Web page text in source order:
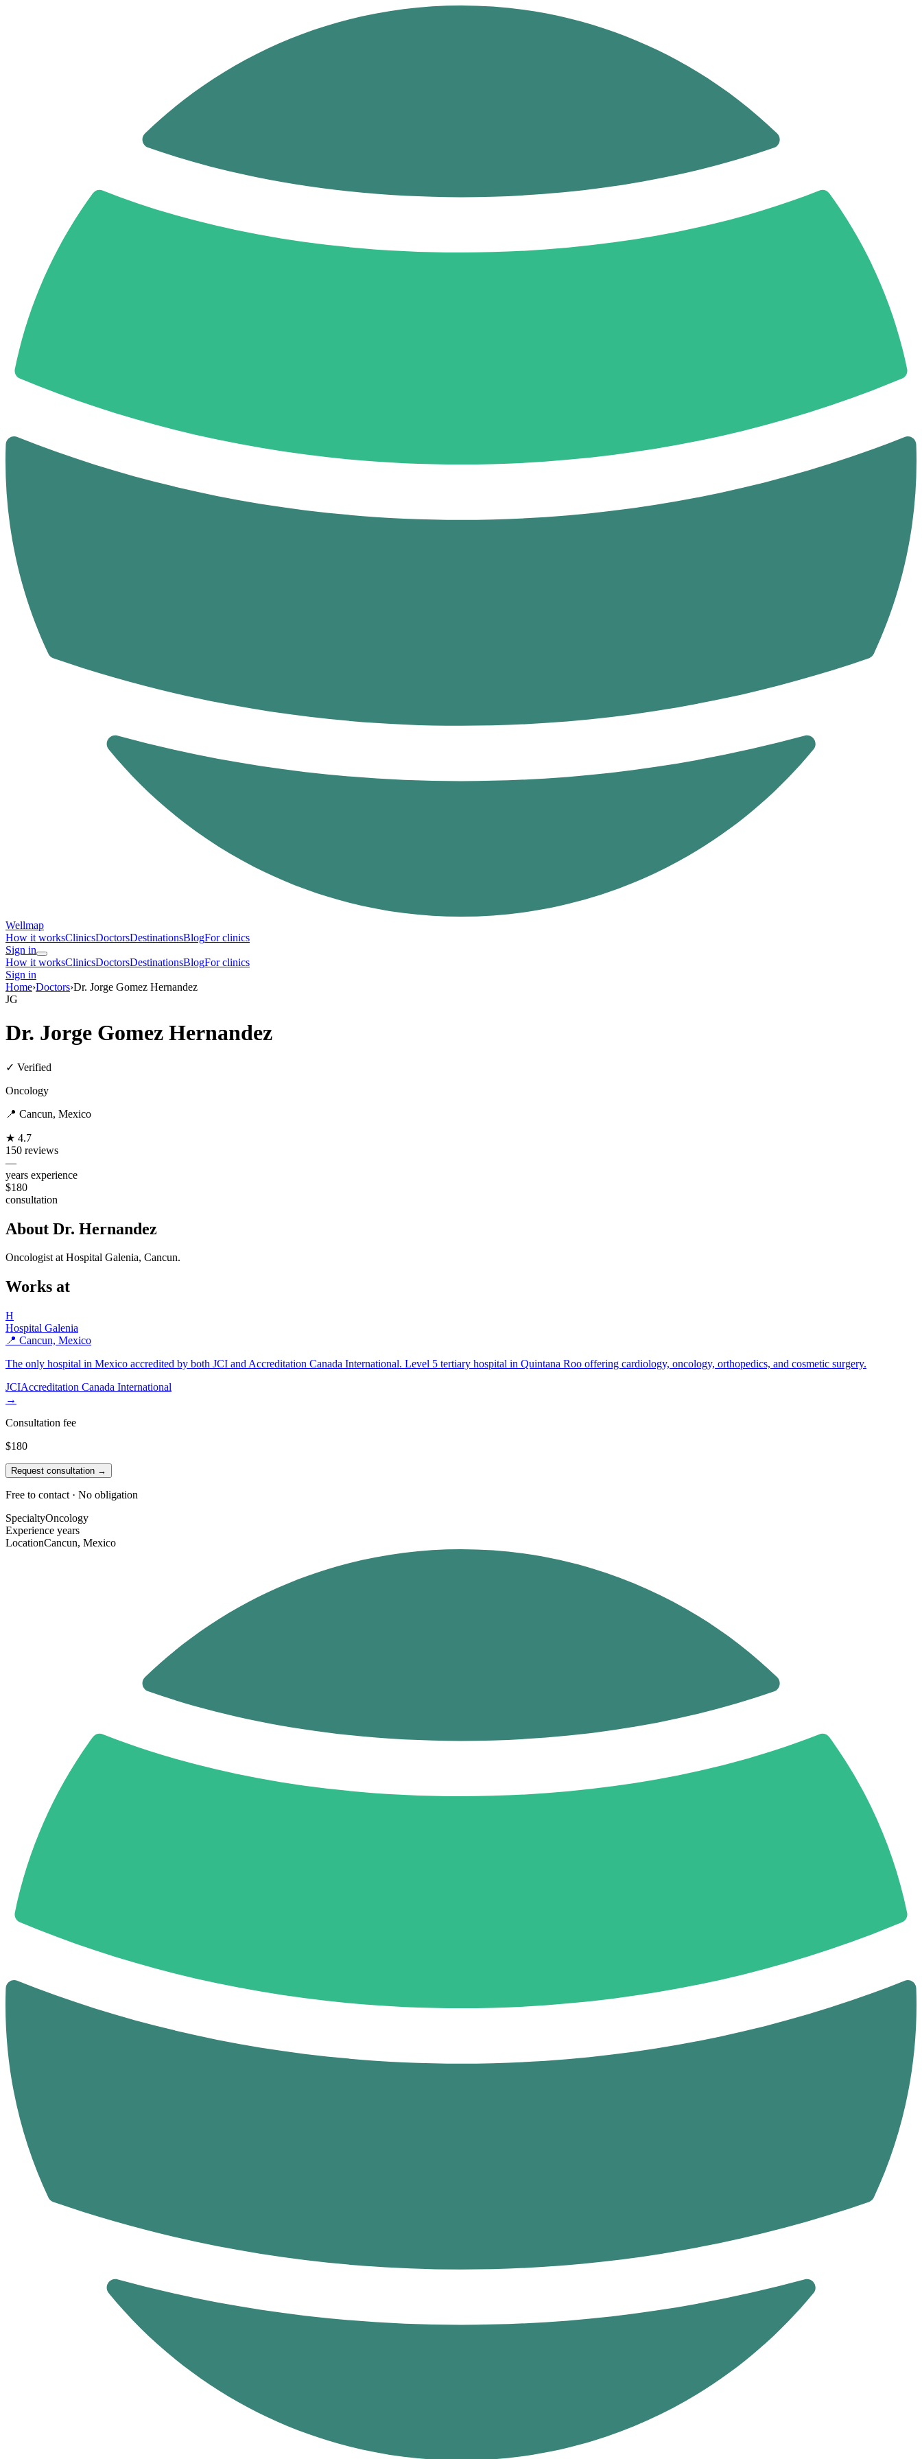
Wellmap
How it worksClinicsDoctorsDestinationsBlogFor clinics
Sign in
How it worksClinicsDoctorsDestinationsBlogFor clinics
Sign in
Home›Doctors›Dr. Jorge Gomez Hernandez
JG
Dr. Jorge Gomez Hernandez
✓ Verified
Oncology
📍 Cancun, Mexico
★ 4.7
150 reviews
—
years experience
$180
consultation
About Dr. Hernandez
Oncologist at Hospital Galenia, Cancun.
Works at
H
Hospital Galenia
📍 Cancun, Mexico
The only hospital in Mexico accredited by both JCI and Accreditation Canada International. Level 5 tertiary hospital in Quintana Roo offering cardiology, oncology, orthopedics, and cosmetic surgery.
JCIAccreditation Canada International
→
Consultation fee
$180
Request consultation →
Free to contact · No obligation
SpecialtyOncology
Experience years
LocationCancun, Mexico